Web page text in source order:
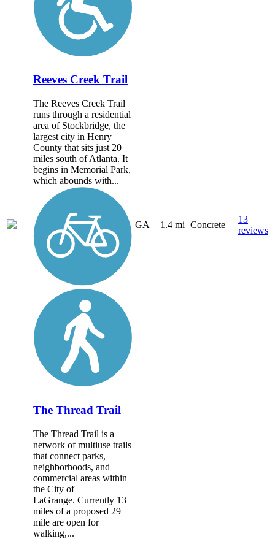
Reeves Creek Trail
The Reeves Creek Trail
runs through a residential
area of Stockbridge, the
largest city in Henry
County that sits just 20
miles south of Atlanta. It
begins in Memorial Park,
which abounds with...
GA 1.4 mi Concrete
13
reviews
The Thread Trail
The Thread Trail is a
network of multiuse trails
that connect parks,
neighborhoods, and
commercial areas within
the City of
LaGrange. Currently 13
miles of a proposed 29
mile are open for
walking,...